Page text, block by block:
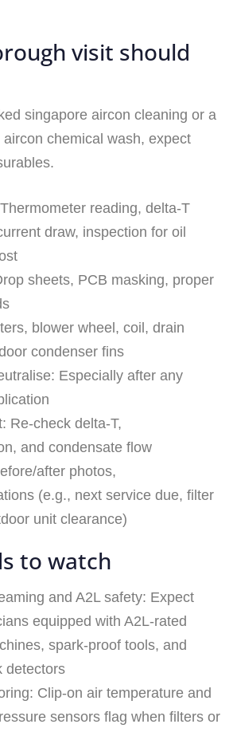
visit should
singapore aircon cleaning or a
chemical wash, expect
reading, delta-T
draw, inspection for oil
sheets, PCB masking, proper
blower wheel, coil, drain
condenser fins
Especially after any
Re-check delta-T,
and condensate flow
after photos,
(e.g., next service due, filter
unit clearance)
to watch
and A2L safety: Expect
equipped with A2L‑rated
spark-proof tools, and
detectors
Clip-on air temperature and
sensors flag when filters or